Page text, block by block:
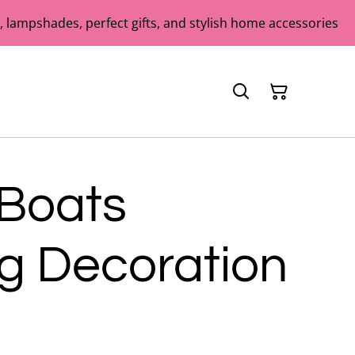
perfect gifts, and stylish home accessories
Decoration